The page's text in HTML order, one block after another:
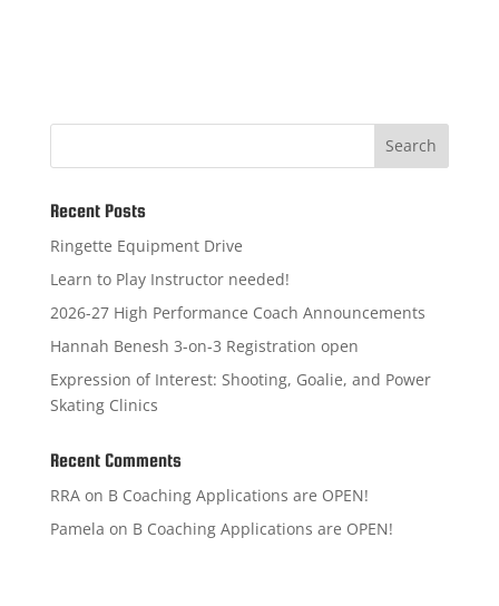
Search
Recent Posts
Ringette Equipment Drive
Learn to Play Instructor needed!
2026-27 High Performance Coach Announcements
Hannah Benesh 3-on-3 Registration open
Expression of Interest: Shooting, Goalie, and Power
Skating Clinics
Recent Comments
RRAon B Coaching Applications are OPEN!
Pamela on B Coaching Applications are OPEN!